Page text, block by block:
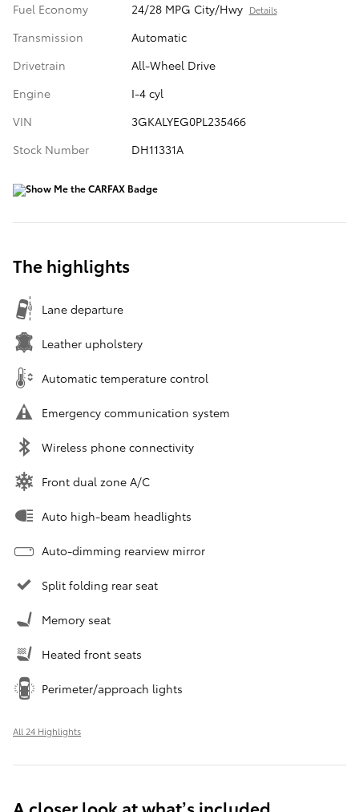
Fuel Economy
24/28 MPG City/Hwy Details
Transmission
Automatic
Drivetrain
All-Wheel Drive
Engine
I-4 cyl
VIN
3GKALYEG0PL235466
Stock Number
DH11331A
The highlights
Lane departure
Leather upholstery
Automatic temperature control
Emergency communication system
Wireless phone connectivity
Front dual zone A/C
Auto high-beam headlights
Auto-dimming rearview mirror
Split folding rear seat
Memory seat
Heated front seats
Perimeter/approach lights
All 24 Highlights